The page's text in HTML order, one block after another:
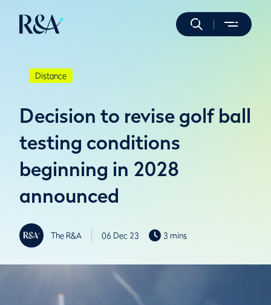
Distance
Decision to revise golf ball
testing conditions
beginning in 2028
announced
The R&A 06 Dec 23 3 mins